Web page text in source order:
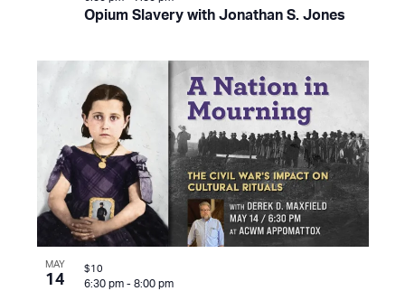
Opium Slavery with Jonathan S. Jones
MAY
14 6:30 pm - 8:00 pm
$10